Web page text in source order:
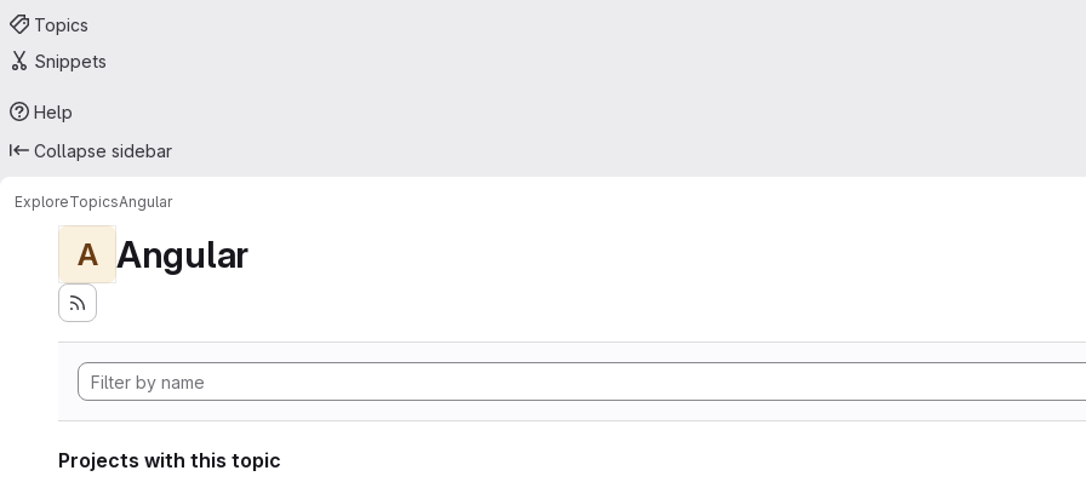
Topics
Snippets
Help
Collapse sidebar
ExploreTopicsAngular
A Angular
Projects with this topic